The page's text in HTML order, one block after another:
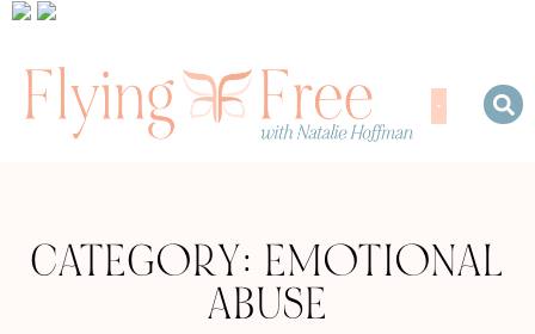
CATEGORY: EMOTIONAL
ABUSE